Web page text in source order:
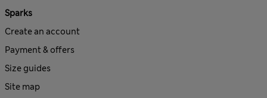
Sparks
Create an account
Payment & offers
Size guides
Site map